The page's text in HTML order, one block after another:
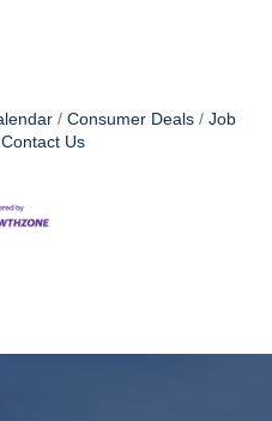
Consumer Deals
Job
Contact Us